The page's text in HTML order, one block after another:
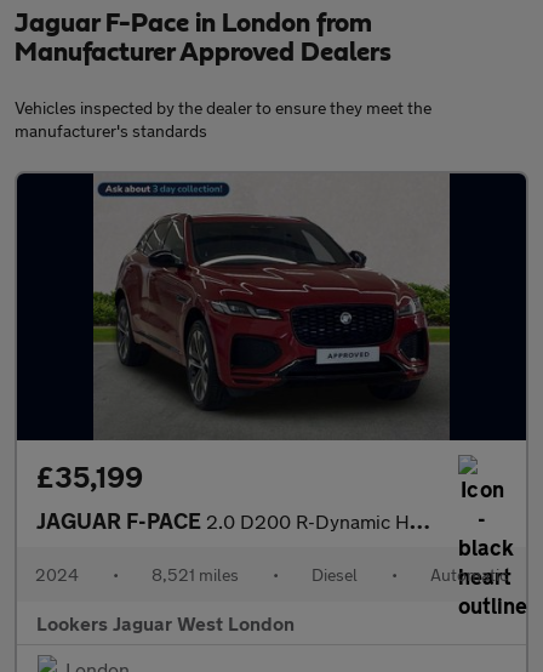
Jaguar F-Pace in London from
Manufacturer Approved Dealers
Vehicles inspected by the dealer to ensure they meet the
manufacturer's standards
£35,199
JAGUAR F-PACE 2.0 D200 R-Dynamic Hse Black 90Th Anniv 5Dr Auto
2024 • 8,521 miles • Diesel • Automatic
Lookers Jaguar West London